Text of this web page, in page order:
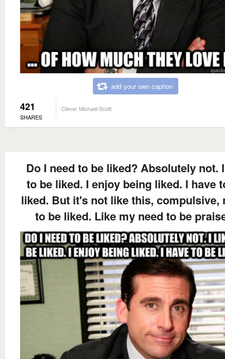
add your own caption
421
SHARES
Clever Michael Scott
Do I need to be liked? Absolutely not.
to be liked. I enjoy being liked. I have
liked. But it's not like this, compulsive,
to be liked. Like my need to be